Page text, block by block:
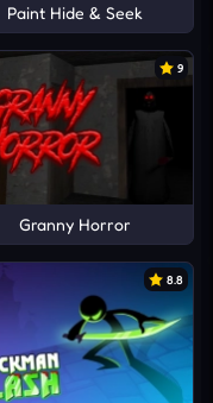
Paint Hide & Seek
9
Granny Horror
8.8